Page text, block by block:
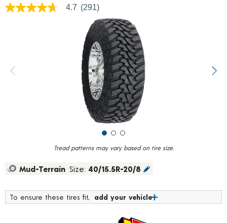
Tread patterns may vary based on tire size.
4.7
value.
Read
4.7 (291)
Mud-Terrain Size: 40/15.5R-20/8
To ensure these tires fit, add your vehicle